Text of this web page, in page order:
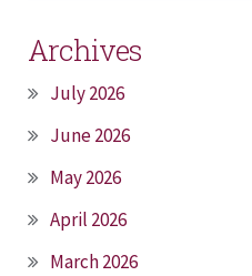
Archives
July 2026
June 2026
May 2026
April 2026
March 2026